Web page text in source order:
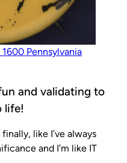
Pennsylvania
and validating to
life!
like I’ve always
and I’m like IT